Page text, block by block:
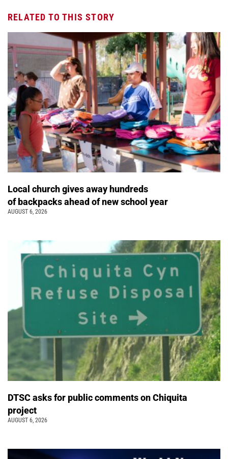
RELATED TO THIS STORY
Local church gives away hundreds
of backpacks ahead of new school year
AUGUST 6, 2026
DTSC asks for public comments on Chiquita
project
AUGUST 6, 2026